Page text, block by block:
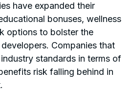
have expanded their
bonuses, wellness
options to bolster the
Companies that
standards in terms of
risk falling behind in